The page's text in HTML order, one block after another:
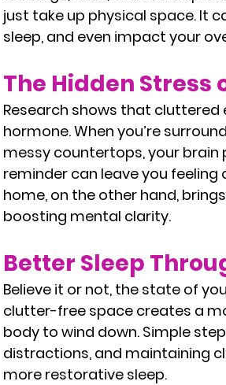
just take up physical space. It
sleep, and even impact your
The Hidden Stress
Research shows that
hormone. When you’re
messy countertops, your brain
reminder can leave you
home, on the other hand,
boosting mental clarity.
Better Sleep
Believe it or not, the state of
clutter-free space creates a
body to wind down. Simple
distractions, and maintaining
more restorative sleep.